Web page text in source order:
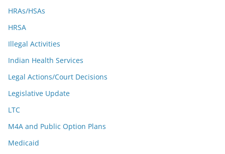
HRAs/HSAs
HRSA
Illegal Activities
Indian Health Services
Legal Actions/Court Decisions
Legislative Update
LTC
M4A and Public Option Plans
Medicaid